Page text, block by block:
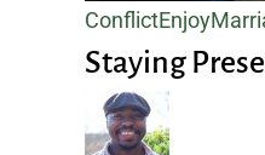
ConflictEnjoy
Staying